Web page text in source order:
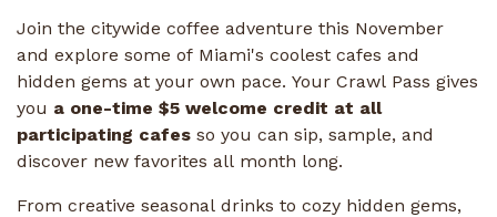
Join the citywide coffee adventure this November
and explore some of Miami's coolest cafes and
hidden gems at your own pace. Your Crawl Pass gives
you a one-time $5 welcome credit at all
participating cafes so you can sip, sample, and
discover new favorites all month long.
From creative seasonal drinks to cozy hidden gems,